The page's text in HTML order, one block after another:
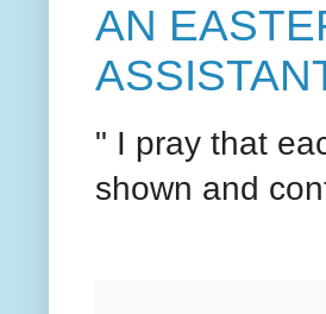
AN
" I pray that
shown and